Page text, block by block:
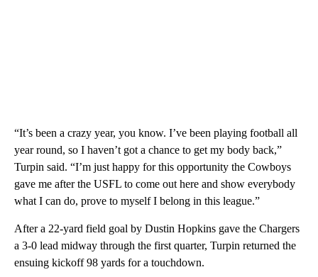
“It’s been a crazy year, you know. I’ve been playing football all
year round, so I haven’t got a chance to get my body back,”
Turpin said. “I’m just happy for this opportunity the Cowboys
gave me after the USFL to come out here and show everybody
what I can do, prove to myself I belong in this league.”
After a 22-yard field goal by Dustin Hopkins gave the Chargers
a 3-0 lead midway through the first quarter, Turpin returned the
ensuing kickoff 98 yards for a touchdown.